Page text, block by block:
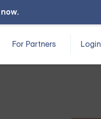
.
For Partners Login